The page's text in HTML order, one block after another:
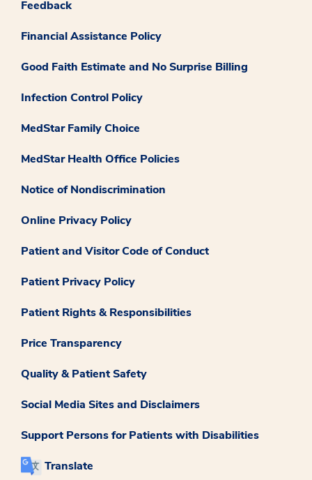
Feedback
Financial Assistance Policy
Good Faith Estimate and No Surprise Billing
Infection Control Policy
MedStar Family Choice
MedStar Health Office Policies
Notice of Nondiscrimination
Online Privacy Policy
Patient and Visitor Code of Conduct
Patient Privacy Policy
Patient Rights & Responsibilities
Price Transparency
Quality & Patient Safety
Social Media Sites and Disclaimers
Support Persons for Patients with Disabilities
Translate